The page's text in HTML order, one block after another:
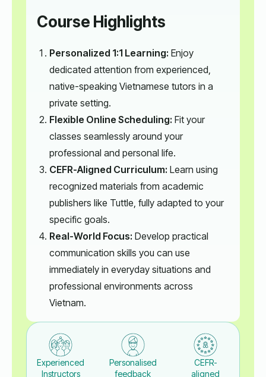
Course Highlights
Personalized 1:1 Learning: Enjoy
dedicated attention from experienced,
native-speaking Vietnamese tutors in a
private setting.
Flexible Online Scheduling: Fit your
classes seamlessly around your
professional and personal life.
CEFR-Aligned Curriculum: Learn using
recognized materials from academic
publishers like Tuttle, fully adapted to your
specific goals.
Real-World Focus: Develop practical
communication skills you can use
immediately in everyday situations and
professional environments across
Vietnam.
Experienced
Instructors
Personalised
feedback
CEFR-
aligned